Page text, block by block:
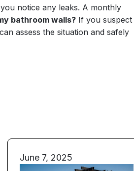
notice any leaks. A monthly
bathroom walls? If you suspect
assess the situation and safely
June 7, 2025